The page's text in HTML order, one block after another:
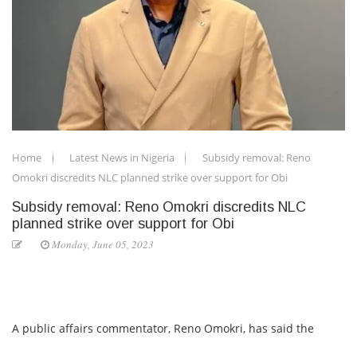
Home Latest News in Nigeria
Subsidy removal: Reno
Omokri discredits NLC planned strike over support for Obi
Subsidy removal: Reno Omokri discredits NLC
planned strike over support for Obi
Monday, June 05, 2023
A public affairs commentator, Reno Omokri, has said the